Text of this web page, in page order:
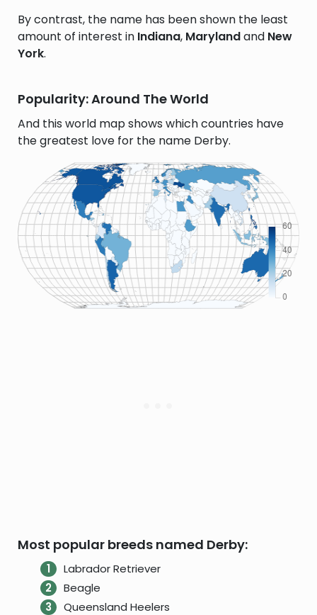
By contrast, the name has been shown the least
amount of interest in Indiana, Marylandand New
York.
Popularity: Around The World
And this world map shows which countries have
the greatest love for the name Derby.
Most popular breeds named Derby:
Labrador Retriever
Beagle
Queensland Heelers